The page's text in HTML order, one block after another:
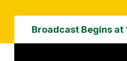
Broadcast Begins at